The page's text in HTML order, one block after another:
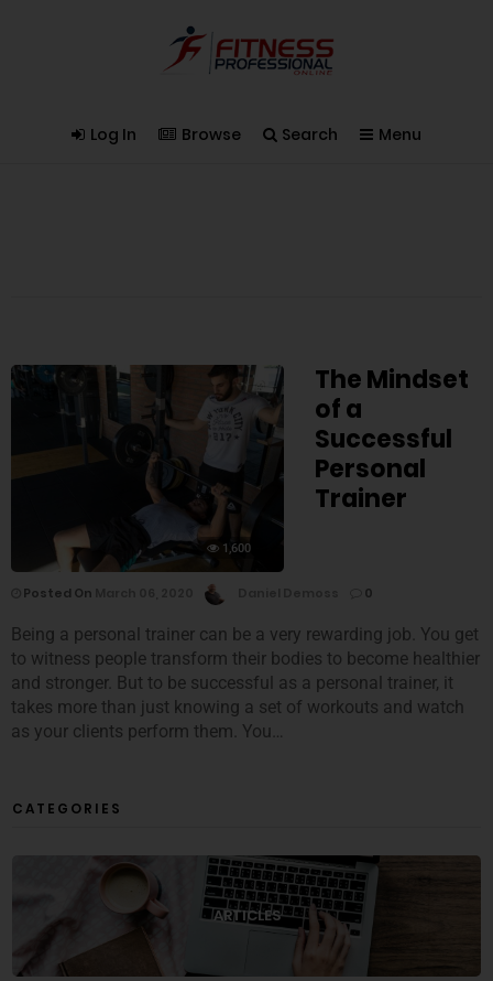
Log In Browse Search Menu
1,600
The Mindset
of a
Successful
Personal
Trainer
Posted On 0
Being a personal trainer can be a very rewarding job. You get
to witness people transform their bodies to become healthier
and stronger. But to be successful as a personal trainer, it
takes more than just knowing a set of workouts and watch
as your clients perform them. You…
CATEGORIES
ARTICLES